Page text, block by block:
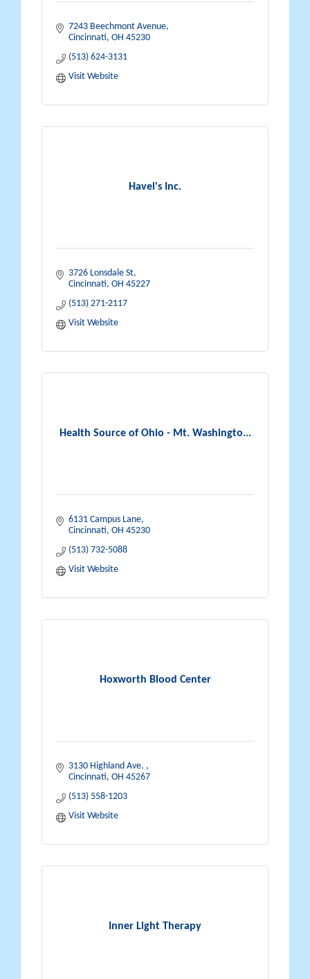
7243 Beechmont Avenue
Cincinnati OH 45230
(513) 624-3131
Visit Website
Havel's Inc.
3726 Lonsdale St
Cincinnati OH 45227
(513) 271-2117
Visit Website
Health Source of Ohio - Mt. Washingto...
6131 Campus Lane
Cincinnati OH 45230
(513) 732-5088
Visit Website
Hoxworth Blood Center
3130 Highland Ave.
Cincinnati OH 45267
(513) 558-1203
Visit Website
Inner Light Therapy